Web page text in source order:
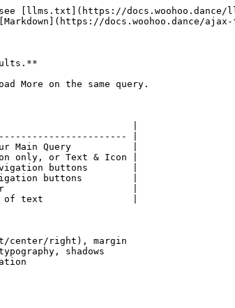
[llms.txt](https://
docs.woohoo.dance/
More on the same query.
|
|
Main Query           |
only, or Text & Icon |
buttons        |
buttons         |
|
of text                |
center/right), margin
shadows